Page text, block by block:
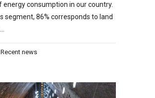
energy consumption in our country.
segment, 86% corresponds to land
Recent news